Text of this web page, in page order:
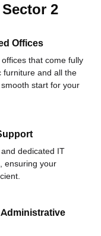
2
Offices
that come fully
furniture and all the
start for your
dedicated IT
ensuring your